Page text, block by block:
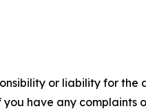
or liability for the
have any complaints